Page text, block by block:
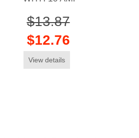
$13.87
$12.76
View details